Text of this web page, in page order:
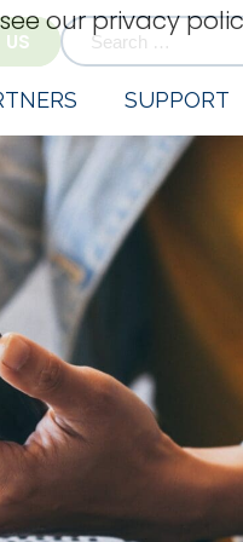
for:
SUPPORT
our privacy